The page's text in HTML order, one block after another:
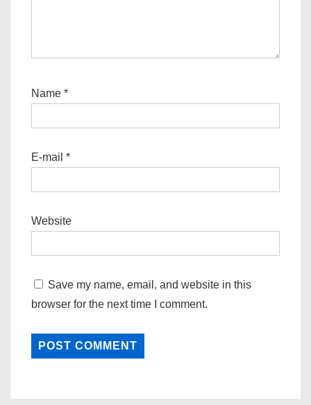
Name *
E-mail *
Website
Save my name, email, and website in this
browser for the next time I comment.